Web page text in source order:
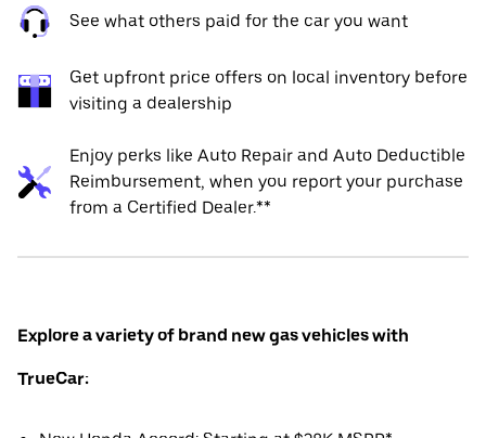
See what others paid for the car you want
Get upfront price offers on local inventory before
visiting a dealership
Enjoy perks like Auto Repair and Auto Deductible
Reimbursement, when you report your purchase
from a Certified Dealer.**
Explore a variety of brand new gas vehicles with
TrueCar: